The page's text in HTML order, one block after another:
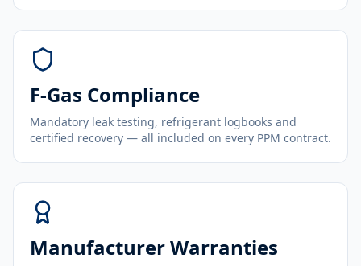
F-Gas Compliance
Mandatory leak testing, refrigerant logbooks and
certified recovery — all included on every PPM contract.
Manufacturer Warranties